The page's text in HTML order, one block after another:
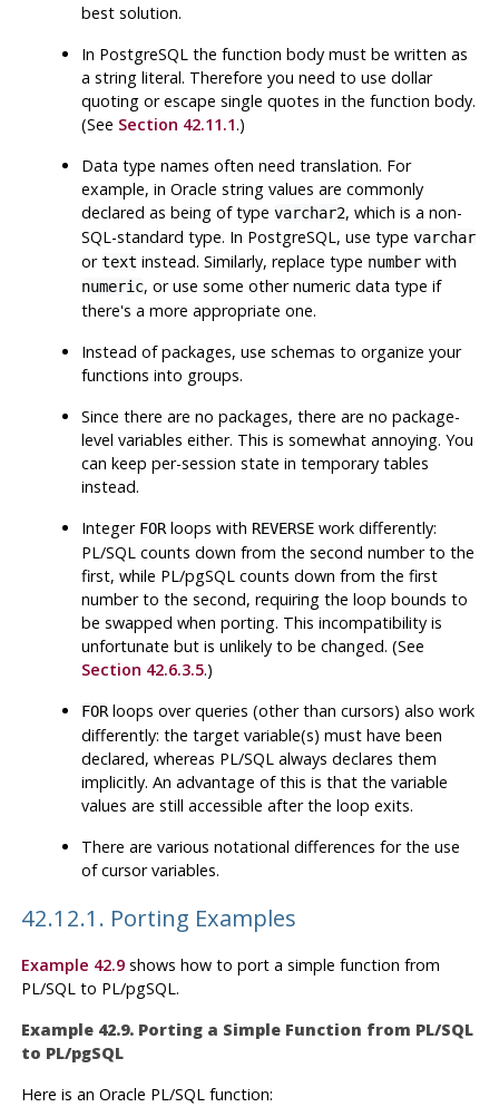
best solution.
In PostgreSQL the function body must be written as
a string literal. Therefore you need to use dollar
quoting or escape single quotes in the function body.
(See Section 42.11.1.)
Data type names often need translation. For
example, in Oracle string values are commonly
declared as being of typevarchar2, which is a non-
SQL-standard type. In PostgreSQL, use typevarchar
ortext instead. Similarly, replace type number with
numeric, or use some other numeric data type if
there's a more appropriate one.
Instead of packages, use schemas to organize your
functions into groups.
Since there are no packages, there are no package-
level variables either. This is somewhat annoying. You
can keep per-session state in temporary tables
instead.
Integer FOR loops with REVERSE work differently:
PL/SQL counts down from the second number to the
first, while PL/pgSQL counts down from the first
number to the second, requiring the loop bounds to
be swapped when porting. This incompatibility is
unfortunate but is unlikely to be changed. (See
Section 42.6.3.5.)
FOR loops over queries (other than cursors) also work
differently: the target variable(s) must have been
declared, whereas PL/SQL always declares them
implicitly. An advantage of this is that the variable
values are still accessible after the loop exits.
There are various notational differences for the use
of cursor variables.
42.12.1. Porting Examples
Example 42.9shows how to port a simple function from
PL/SQLto PL/pgSQL.
Example 42.9. Porting a Simple Function from PL/SQL
to PL/pgSQL
Here is an Oracle PL/SQLfunction: